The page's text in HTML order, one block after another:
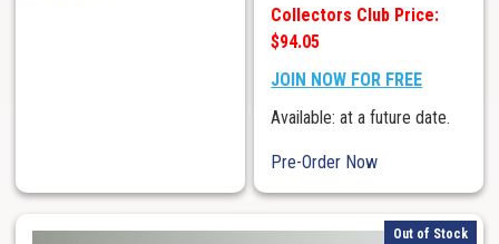
Collectors Club Price:
$94.05
JOIN NOW FOR FREE
Available: at a future date.
Pre-Order Now
Out of Stock